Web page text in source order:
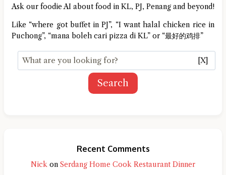
Ask our foodie AI about food in KL, PJ, Penang and beyond!
Like “where got buffet in PJ”, “I want halal chicken rice in
Puchong”, “mana boleh cari pizza di KL” or “最好的鸡排”
[X]
Search
Recent Comments
Nick on Serdang Home Cook Restaurant Dinner